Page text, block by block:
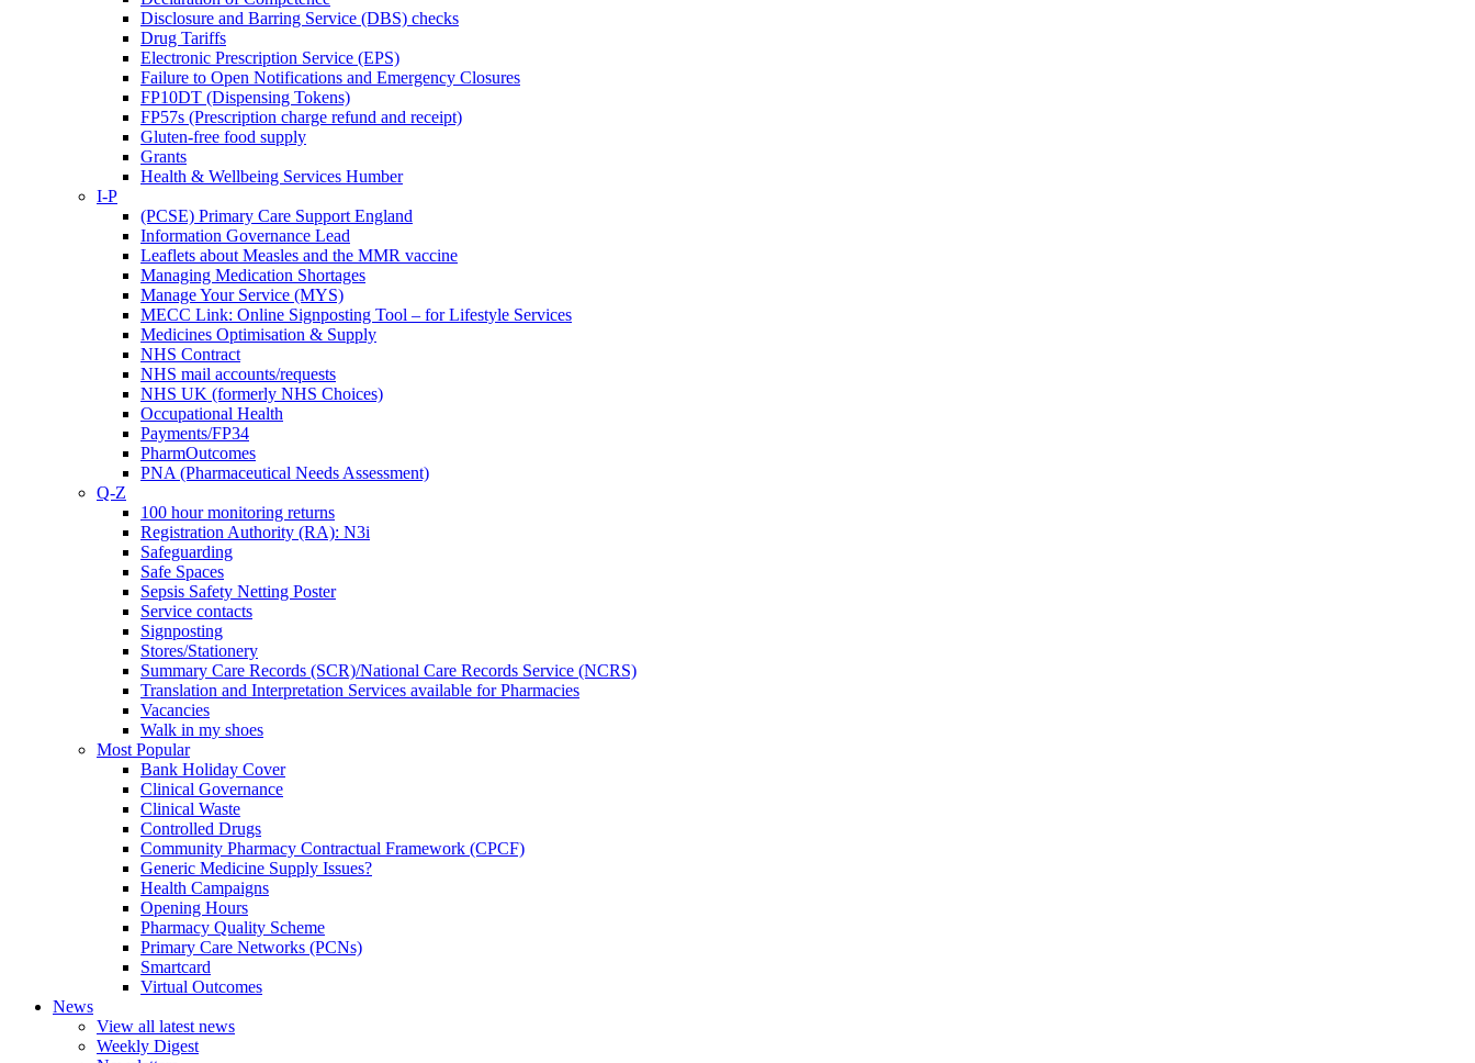
Disclosure and Barring Service (DBS) checks
Drug Tariffs
Electronic Prescription Service (EPS)
Failure to Open Notifications and Emergency Closures
FP10DT (Dispensing Tokens)
FP57s (Prescription charge refund and receipt)
Gluten-free food supply
Grants
Health & Wellbeing Services Humber
I-P
(PCSE) Primary Care Support England
Information Governance Lead
Leaflets about Measles and the MMR vaccine
Managing Medication Shortages
Manage Your Service (MYS)
MECC Link: Online Signposting Tool – for Lifestyle Services
Medicines Optimisation & Supply
NHS Contract
NHS mail accounts/requests
NHS UK (formerly NHS Choices)
Occupational Health
Payments/FP34
PharmOutcomes
PNA (Pharmaceutical Needs Assessment)
Q-Z
100 hour monitoring returns
Registration Authority (RA): N3i
Safeguarding
Safe Spaces
Sepsis Safety Netting Poster
Service contacts
Signposting
Stores/Stationery
Summary Care Records (SCR)/National Care Records Service (NCRS)
Translation and Interpretation Services available for Pharmacies
Vacancies
Walk in my shoes
Most Popular
Bank Holiday Cover
Clinical Governance
Clinical Waste
Controlled Drugs
Community Pharmacy Contractual Framework (CPCF)
Generic Medicine Supply Issues?
Health Campaigns
Opening Hours
Pharmacy Quality Scheme
Primary Care Networks (PCNs)
Smartcard
Virtual Outcomes
News
View all latest news
Weekly Digest